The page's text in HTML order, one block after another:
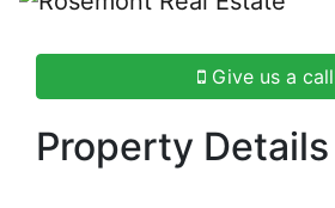
Give us a
Property Details